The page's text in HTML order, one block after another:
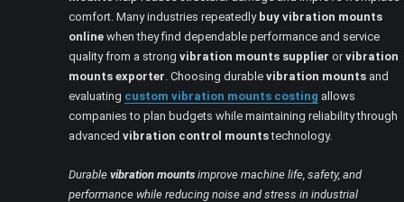
comfort. Many industries repeatedly buy vibration mounts
online when they find dependable performance and service
quality from a strongvibration mounts supplier orvibration
mounts exporter. Choosing durablevibration mounts and
evaluating custom vibration mounts costing allows
companies to plan budgets while maintaining reliability through
advancedvibration control mountstechnology.
Durablevibration mounts improve machine life, safety, and
performance while reducing noise and stress in industrial